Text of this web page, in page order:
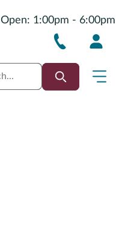
Open: 1:00pm - 6:00pm